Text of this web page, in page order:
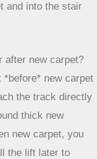
for stair lift
most stair lift
Sometimes,
to make sure the
into the stair